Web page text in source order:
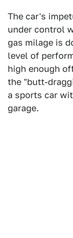
The car's
under control
gas milage is
level of
high enough
the "butt-
a sports car
garage.